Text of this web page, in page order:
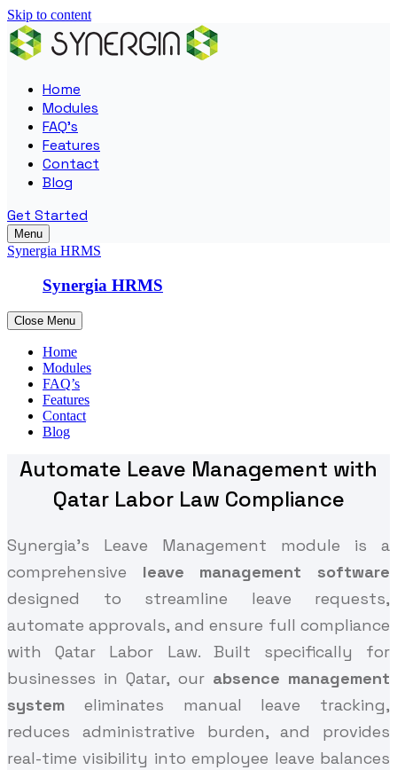
Skip to content
Home
Modules
FAQ’s
Features
Contact
Blog
Get Started
Menu
Synergia HRMS
Synergia HRMS
Close Menu
Home
Modules
FAQ’s
Features
Contact
Blog
Automate Leave Management with
Qatar Labor Law Compliance
Synergia's Leave Management module is a
comprehensive leave management software
designed to streamline leave requests,
automate approvals, and ensure full compliance
with Qatar Labor Law. Built specifically for
businesses in Qatar, our absence management
system eliminates manual leave tracking,
reduces administrative burden, and provides
real-time visibility into employee leave balances